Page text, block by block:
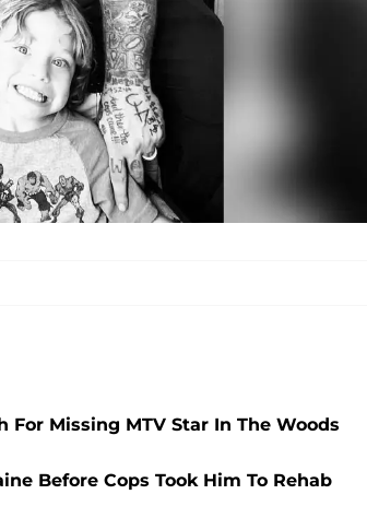
For Missing MTV Star In The Woods
Before Cops Took Him To Rehab